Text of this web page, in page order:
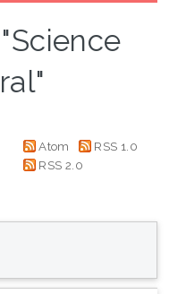
Atom
RSS 1.0
RSS 2.0